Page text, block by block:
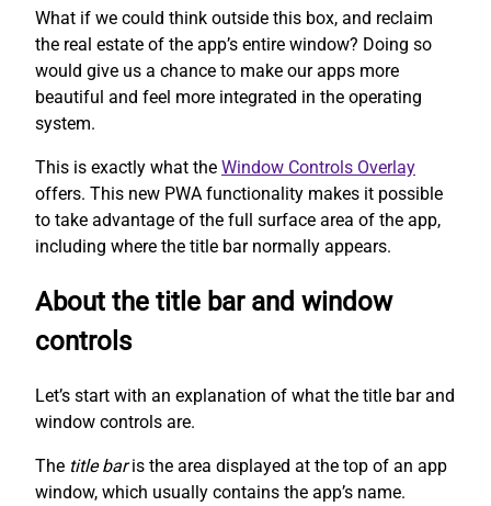
What if we could think outside this box, and reclaim
the real estate of the app’s entire window? Doing so
would give us a chance to make our apps more
beautiful and feel more integrated in the operating
system.
This is exactly what the Window Controls Overlay
offers. This new PWA functionality makes it possible
to take advantage of the full surface area of the app,
including where the title bar normally appears.
About the title bar and window
controls
Let’s start with an explanation of what the title bar and
window controls are.
The title baris the area displayed at the top of an app
window, which usually contains the app’s name.